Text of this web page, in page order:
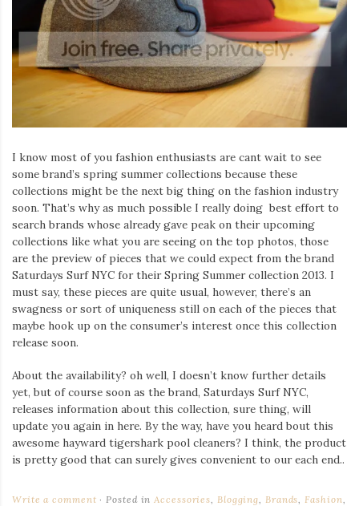
I know most of you fashion enthusiasts are cant wait to see
some brand’s spring summer collections because these
collections might be the next big thing on the fashion industry
soon. That’s why as much possible I really doing best effort to
search brands whose already gave peak on their upcoming
collections like what you are seeing on the top photos, those
are the preview of pieces that we could expect from the brand
Saturdays Surf NYC for their Spring Summer collection 2013. I
must say, these pieces are quite usual, however, there’s an
swagness or sort of uniqueness still on each of the pieces that
maybe hook up on the consumer’s interest once this collection
release soon.
About the availability? oh well, I doesn’t know further details
yet, but of course soon as the brand, Saturdays Surf NYC,
releases information about this collection, sure thing, will
update you again in here. By the way, have you heard bout this
awesome hayward tigershark pool cleaners? I think, the product
is pretty good that can surely gives convenient to our each end..
Write a comment Posted in Accessories Blogging Brands Fashion